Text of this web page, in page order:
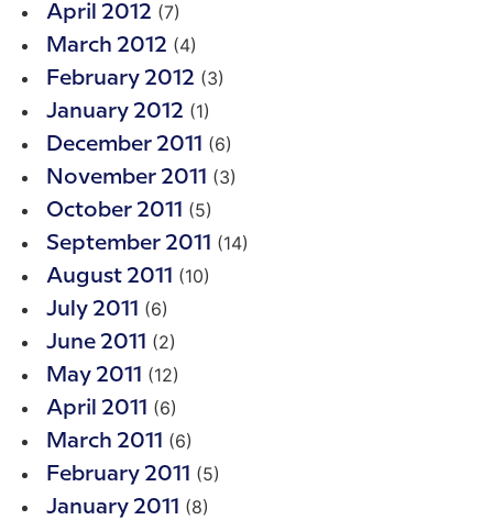
April 2012 (7)
March 2012 (4)
February 2012 (3)
January 2012 (1)
December 2011 (6)
November 2011 (3)
October 2011 (5)
September 2011 (14)
August 2011 (10)
July 2011 (6)
June 2011 (2)
May 2011 (12)
April 2011 (6)
March 2011 (6)
February 2011 (5)
January 2011 (8)